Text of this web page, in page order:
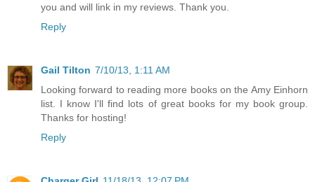
you and will link in my reviews. Thank you.
Reply
Gail Tilton 7/10/13, 1:11 AM
Looking forward to reading more books on the Amy Einhorn
list. I know I'll find lots of great books for my book group.
Thanks for hosting!
Reply